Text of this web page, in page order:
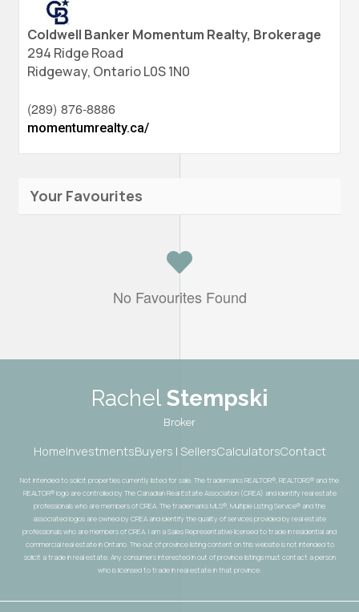
Coldwell Banker Momentum Realty, Brokerage
294 Ridge Road
Ridgeway, OntarioL0S 1N0
(289) 876-8886
momentumrealty.ca/
Your Favourites
No Favourites Found
Rachel Stempski
Broker
HomeInvestmentsBuyers | SellersCalculatorsContact
Not intended to solicit properties currently listed for sale. The trademarks REALTOR®, REALTORS® and the
REALTOR® logo are controlled by The Canadian Real Estate Association (CREA) and identify real estate
professionals who are members of CREA. The trademarks MLS®, Multiple Listing Service® and the
associated logos are owned by CREA and identify the quality of services provided by real estate
professionals who are members of CREA. I am a Sales Representative licensed to trade in residential and
commercial real estate in Ontario. The out of province listing content on this website is not intended to
solicit a trade in real estate. Any consumers interested in out of province listings must contact a person
who is licensed to trade in real estate in that province.